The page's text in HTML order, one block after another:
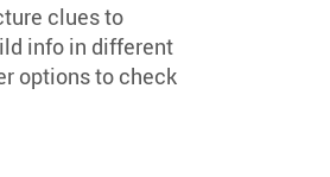
clues to
info in different
options to check